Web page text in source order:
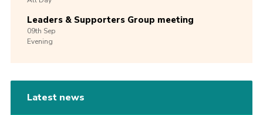
Leaders & Supporters Group meeting
09th Sep
Evening
Latest news